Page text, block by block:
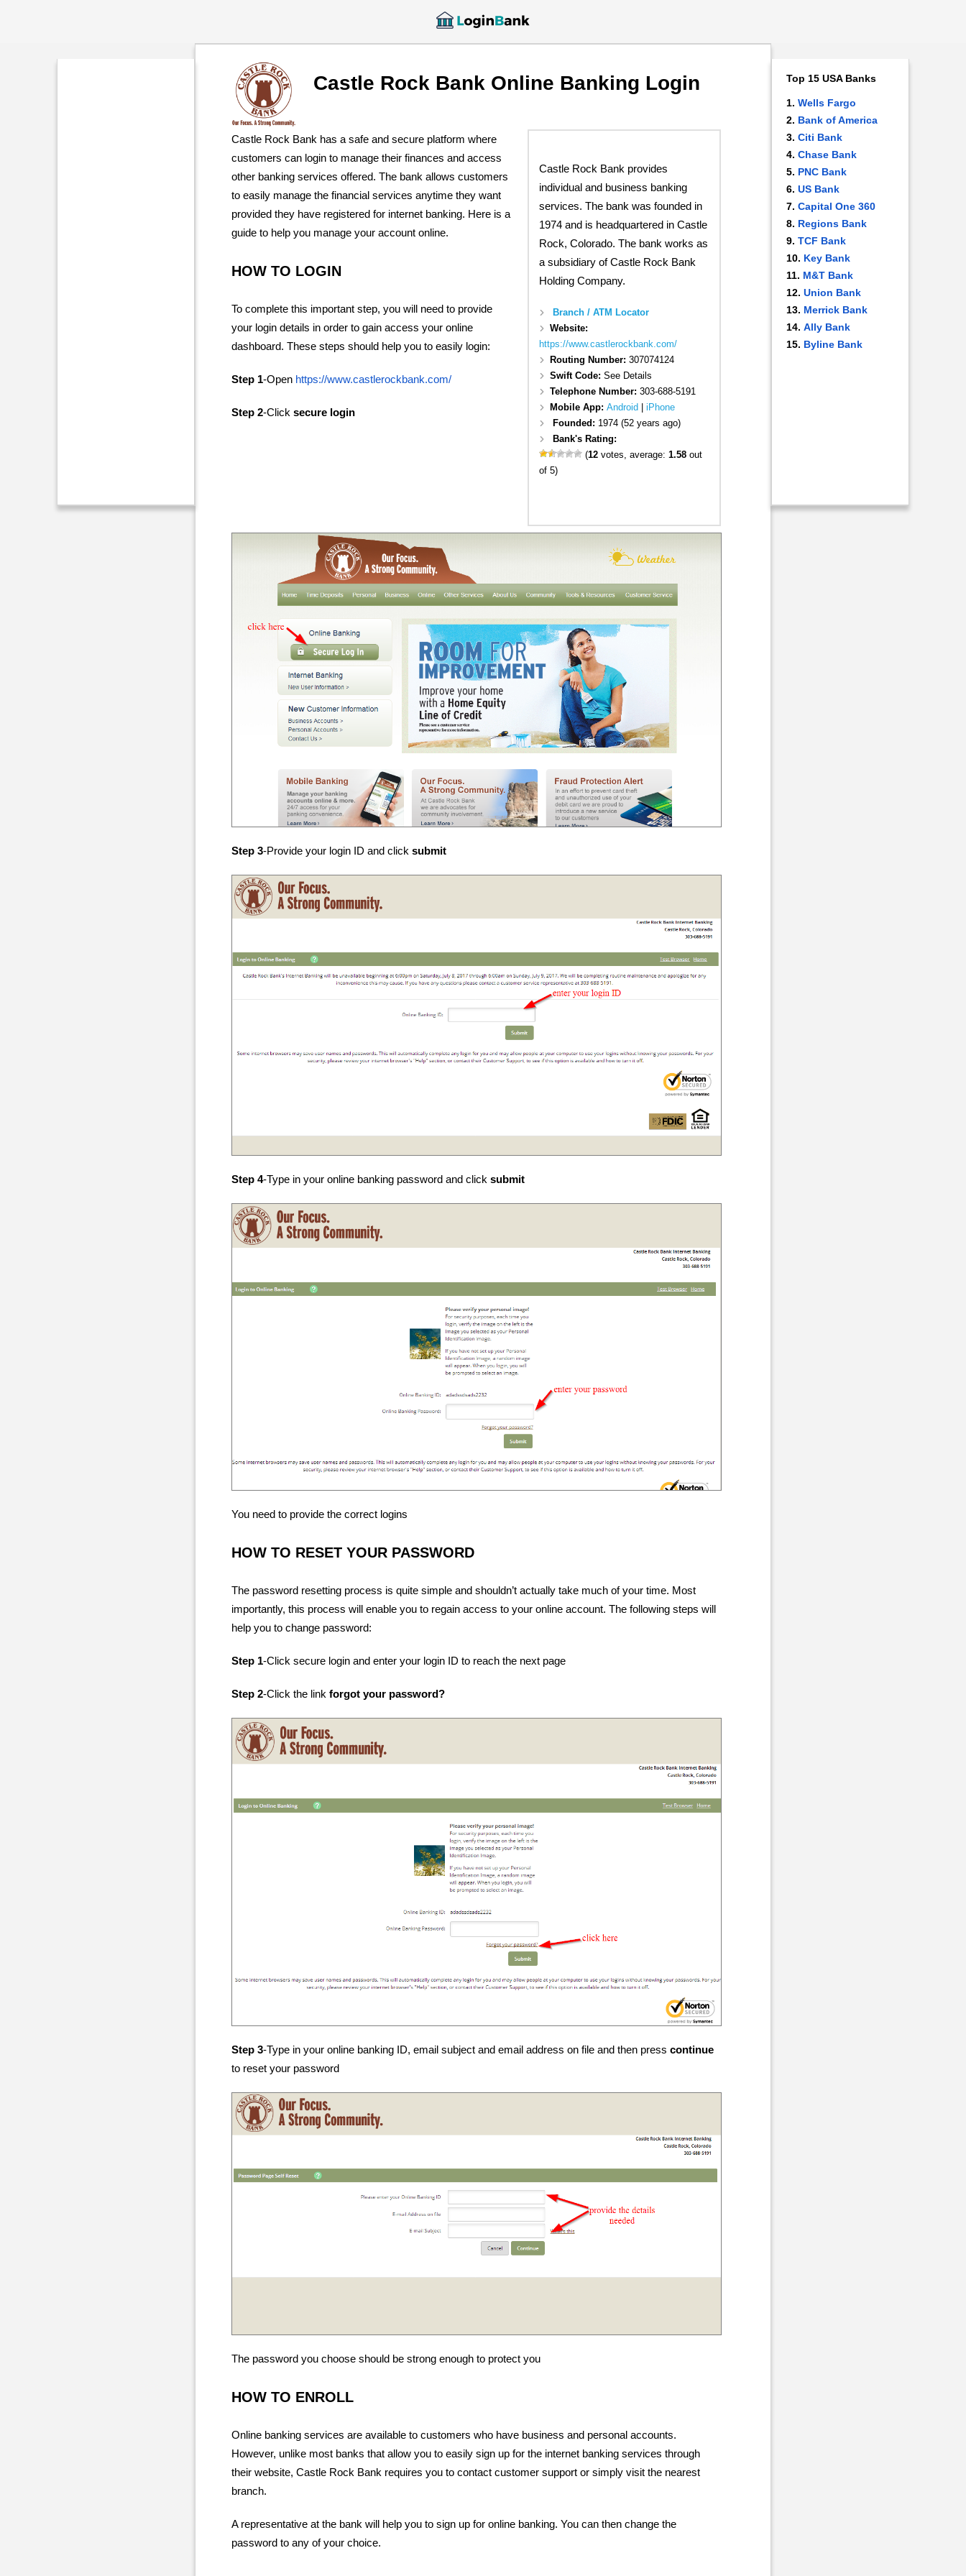
Castle Rock Bank Online Banking Login
Castle Rock Bank provides
individual and business banking
services. The bank was founded in
1974 and is headquartered in Castle
Rock, Colorado. The bank works as
a subsidiary of Castle Rock Bank
Holding Company.
Branch / ATM Locator
Website:
https://www.castlerockbank.com/
Routing Number: 307074124
Swift Code: See Details
Telephone Number: 303-688-5191
Mobile App: Android
iPhone
Founded: 1974 (52 years ago)
Bank's Rating:
(12votes, average: 1.58out
of 5)
Castle Rock Bank has a safe and secure platform where
customers can login to manage their finances and access
other banking services offered. The bank allows customers
to easily manage the financial services anytime they want
provided they have registered for internet banking. Here is a
guide to help you manage your account online.
HOW TO LOGIN
To complete this important step, you will need to provide
your login details in order to gain access your online
dashboard. These steps should help you to easily login:
Step 1-Open https://www.castlerockbank.com/
Step 2-Click secure login
Step 3-Provide your login ID and click submit
Step 4-Type in your online banking password and click submit
You need to provide the correct logins
HOW TO RESET YOUR PASSWORD
The password resetting process is quite simple and shouldn’t actually take much of your time. Most
importantly, this process will enable you to regain access to your online account. The following steps will
help you to change password:
Step 1-Click secure login and enter your login ID to reach the next page
Step 2-Click the link forgot your password?
Step 3-Type in your online banking ID, email subject and email address on file and then press continue
to reset your password
The password you choose should be strong enough to protect you
HOW TO ENROLL
Online banking services are available to customers who have business and personal accounts.
However, unlike most banks that allow you to easily sign up for the internet banking services through
their website, Castle Rock Bank requires you to contact customer support or simply visit the nearest
branch.
A representative at the bank will help you to sign up for online banking. You can then change the
password to any of your choice.
Top 15 USA Banks
Wells Fargo
Bank of America
Citi Bank
Chase Bank
PNC Bank
US Bank
Capital One 360
Regions Bank
TCF Bank
Key Bank
M&T Bank
Union Bank
Merrick Bank
Ally Bank
Byline Bank